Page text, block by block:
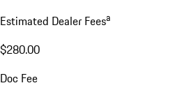
Estimated Dealer Feesa
$280.00
Doc Fee